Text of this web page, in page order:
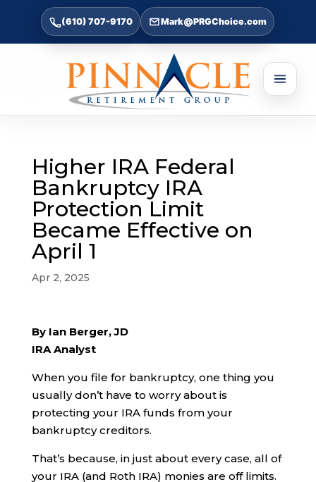
(610) 707-9170 Mark@PRGChoice.com
Higher IRA Federal
Bankruptcy IRA
Protection Limit
Became Effective on
April 1
Apr 2, 2025
By Ian Berger, JD
IRA Analyst
When you file for bankruptcy, one thing you
usually don’t have to worry about is
protecting your IRA funds from your
bankruptcy creditors.
That’s because, in just about every case, all of
your IRA (and Roth IRA) monies are off limits.